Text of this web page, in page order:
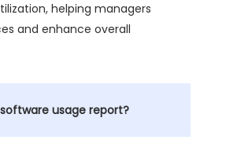
helping managers
and enhance overall
usage report?